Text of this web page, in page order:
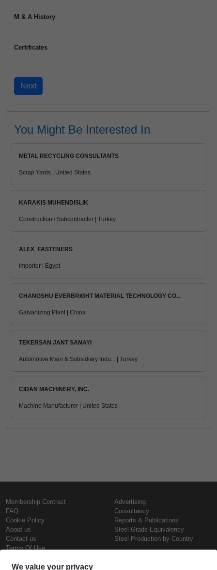
M & A History
Certificates
You Might Be Interested In
METAL RECYCLING CONSULTANTS
Scrap Yards | United States
KARAKIS MUHENDISLIK
Construction / Subcontractor | Turkey
ALEX_FASTENERS
Importer | Egypt
CHANGSHU EVERBRIGHT MATERIAL TECHNOLOGY CO...
Galvanizing Plant | China
TEKERSAN JANT SANAYI
Automotive Main & Subsidiary Indu... | Turkey
CIDAN MACHINERY, INC.
Machine Manufacturer | United States
Membership Contract
FAQ
Cookie Policy
About us
Contact us
Terms Of Use
Advertising
Consultancy
Reports & Publications
Steel Grade Equivalency
Steel Production by Country